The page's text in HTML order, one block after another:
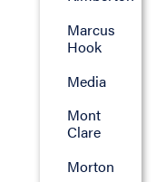
Marcus
Hook
Media
Mont
Clare
Morton